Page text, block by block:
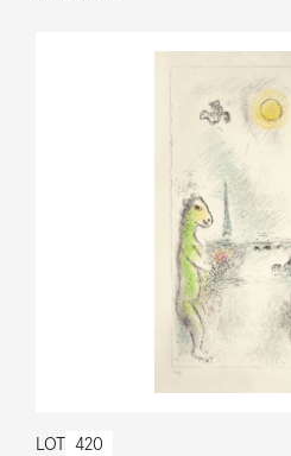
LOT 420